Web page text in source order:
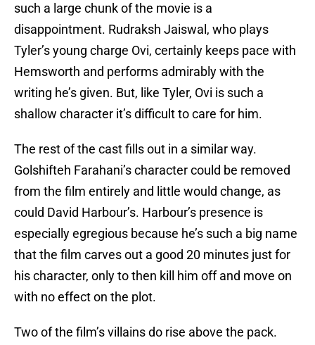
such a large chunk of the movie is a
disappointment. Rudraksh Jaiswal, who plays
Tyler’s young charge Ovi, certainly keeps pace with
Hemsworth and performs admirably with the
writing he’s given. But, like Tyler, Ovi is such a
shallow character it’s difficult to care for him.
The rest of the cast fills out in a similar way.
Golshifteh Farahani’s character could be removed
from the film entirely and little would change, as
could David Harbour’s. Harbour’s presence is
especially egregious because he’s such a big name
that the film carves out a good 20 minutes just for
his character, only to then kill him off and move on
with no effect on the plot.
Two of the film’s villains do rise above the pack.